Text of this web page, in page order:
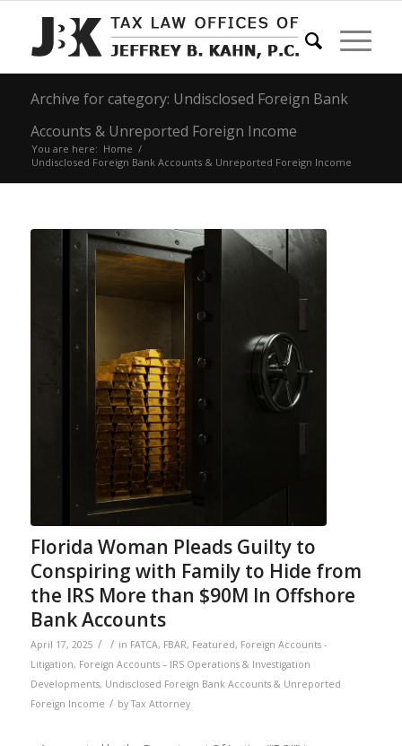
Archive for category: Undisclosed Foreign Bank
Accounts & Unreported Foreign Income
You are here: Home /
Undisclosed Foreign Bank Accounts & Unreported Foreign Income
Florida Woman Pleads Guilty to
Conspiring with Family to Hide from
the IRS More than $90M In Offshore
Bank Accounts
April 17, 2025 / / in FATCA, FBAR, Featured, Foreign Accounts -
Litigation, Foreign Accounts – IRS Operations & Investigation
Developments, Undisclosed Foreign Bank Accounts & Unreported
Foreign Income / byTax Attorney